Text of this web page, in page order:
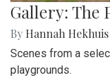
Gallery: The
By Hannah Hekhuis
Scenes from a
playgrounds.